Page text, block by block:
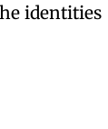
identities